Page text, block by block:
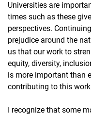
Universities are
times such as these
perspectives.
prejudice around the
us that our work to
equity, diversity,
is more important than
contributing to this
I recognize that some